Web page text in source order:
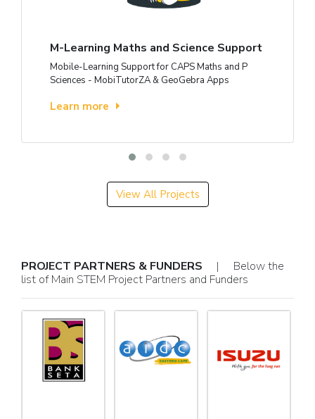
M-Learning Maths and Science Support
Mobile-Learning Support for CAPS Maths and P
Sciences - MobiTutorZA & GeoGebra Apps
Learn more
View All Projects
PROJECT PARTNERS & FUNDERS
| Below the
list of Main STEM Project Partners and Funders